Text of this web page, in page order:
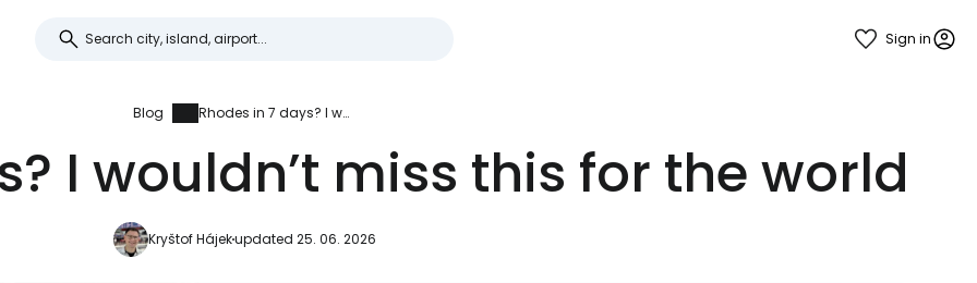
Sign in
Blog Rhodes in 7 days? I wouldn’t miss this for the world
I wouldn’t miss this for the world
Kryštof Hájekupdated 25. 06. 2026